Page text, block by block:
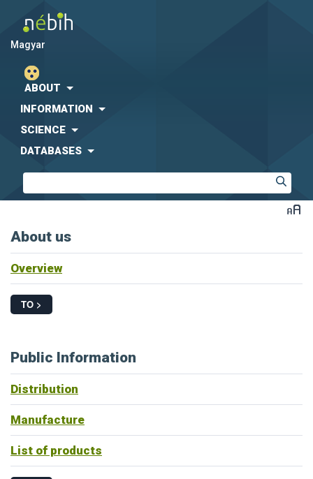
magyar
ABOUT
INFORMATION
SCIENCE
DATABASES
About us
Overview
TO >
Public Information
Distribution
Manufacture
List of products